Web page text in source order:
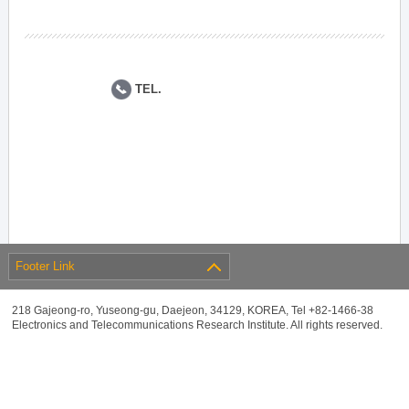
TEL.
Footer Link
218 Gajeong-ro, Yuseong-gu, Daejeon, 34129, KOREA, Tel +82-1466-38
Electronics and Telecommunications Research Institute. All rights reserved.